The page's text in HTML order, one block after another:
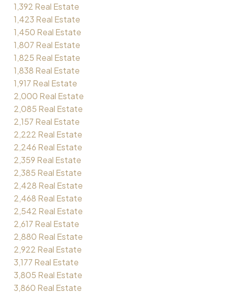
1,392 Real Estate
1,423 Real Estate
1,450 Real Estate
1,807 Real Estate
1,825 Real Estate
1,838 Real Estate
1,917 Real Estate
2,000 Real Estate
2,085 Real Estate
2,157 Real Estate
2,222 Real Estate
2,246 Real Estate
2,359 Real Estate
2,385 Real Estate
2,428 Real Estate
2,468 Real Estate
2,542 Real Estate
2,617 Real Estate
2,880 Real Estate
2,922 Real Estate
3,177 Real Estate
3,805 Real Estate
3,860 Real Estate